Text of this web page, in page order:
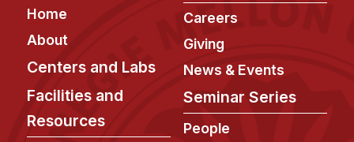
Footer
Home
About
Centers and Labs
Facilities and
Resources
Careers
Giving
News & Events
Seminar Series
People